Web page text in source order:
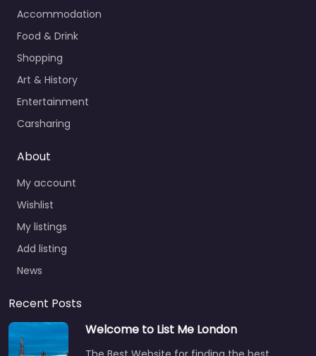
Accommodation
Food & Drink
Shopping
Art & History
Entertainment
Carsharing
About
My account
Wishlist
My listings
Add listing
News
Recent Posts
Welcome to List Me London